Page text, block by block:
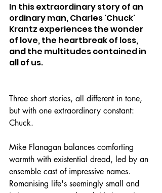
In this extraordinary story of an
ordinary man, Charles 'Chuck'
Krantz experiences the wonder
of love, the heartbreak of loss,
and the multitudes contained in
all of us.
Three short stories, all different in tone,
but with one extraordinary constant:
Chuck.
Mike Flanagan balances comforting
warmth with existential dread, led by an
ensemble cast of impressive names.
Romanising life's seemingly small and